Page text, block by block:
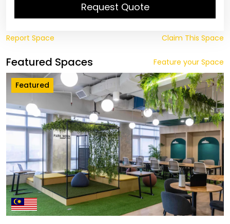
Request Quote
Report Space Claim This Space
Featured Spaces Feature your Space
Featured